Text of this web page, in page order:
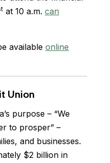
at 10 a.m. can
available online
Union
purpose – “We
to prosper” –
and businesses.
$2 billion in